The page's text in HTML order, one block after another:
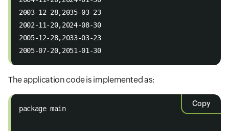
2003-12-28,2035-03-23
2002-11-20,2024-08-30
2005-12-28,2033-03-23
2005-07-20,2051-01-30
The application code is implemented as:
Copy
package main